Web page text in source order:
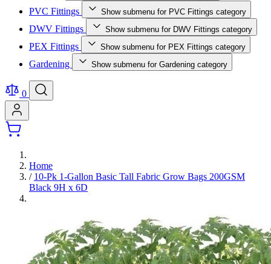
PVC Fittings Show submenu for PVC Fittings category
DWV Fittings Show submenu for DWV Fittings category
PEX Fittings Show submenu for PEX Fittings category
Gardening Show submenu for Gardening category
0
Home
/ 10-Pk 1-Gallon Basic Tall Fabric Grow Bags 200GSM
Black 9H x 6D